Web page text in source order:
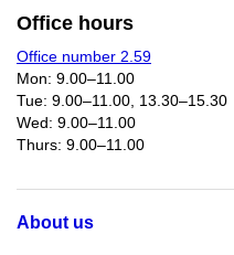
Office hours
Office number 2.59
Mon: 9.00–11.00
Tue: 9.00–11.00, 13.30–15.30
Wed: 9.00–11.00
Thurs: 9.00–11.00​
About us